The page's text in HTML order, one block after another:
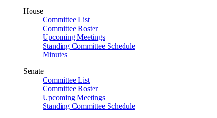
House
Committee List
Committee Roster
Upcoming Meetings
Standing Committee Schedule
Minutes
Senate
Committee List
Committee Roster
Upcoming Meetings
Standing Committee Schedule